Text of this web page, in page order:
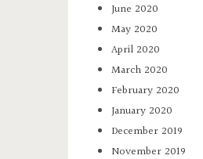
June 2020
May 2020
April 2020
March 2020
February 2020
January 2020
December 2019
November 2019